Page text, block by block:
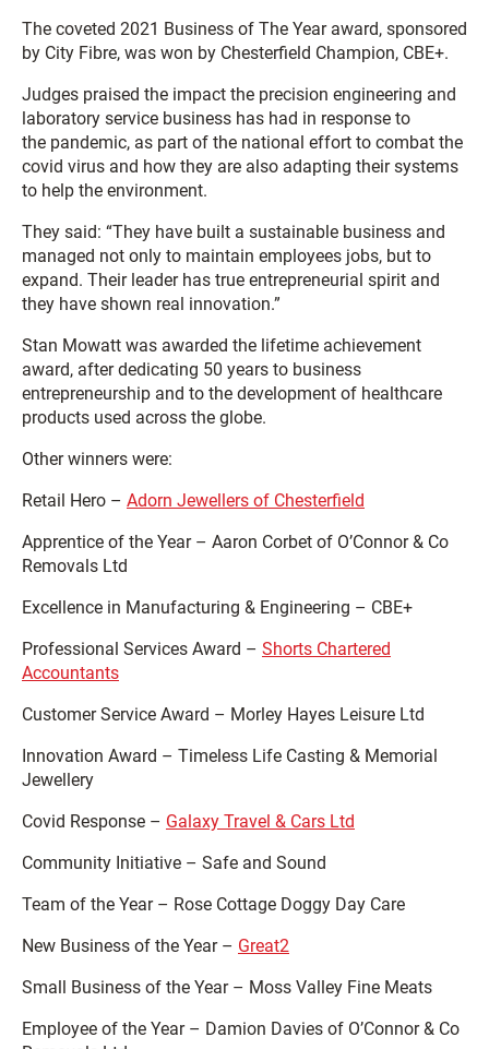
The coveted 2021 Business of The Year award, sponsored
by City Fibre, was won by Chesterfield Champion, CBE+.
Judges praised the impact the precision engineering and
laboratory service business has had in response to
the pandemic, as part of the national effort to combat the
covid virus and how they are also adapting their systems
to help the environment.
They said: “They have built a sustainable business and
managed not only to maintain employees jobs, but to
expand. Their leader has true entrepreneurial spirit and
they have shown real innovation.”
Stan Mowatt was awarded the lifetime achievement
award, after dedicating 50 years to business
entrepreneurship and to the development of healthcare
products used across the globe.
Other winners were:
Retail Hero – Adorn Jewellers of Chesterfield
Apprentice of the Year – Aaron Corbet of O’Connor & Co
Removals Ltd
Excellence in Manufacturing & Engineering – CBE+
Professional Services Award – Shorts Chartered
Accountants
Customer Service Award – Morley Hayes Leisure Ltd
Innovation Award – Timeless Life Casting & Memorial
Jewellery
Covid Response – Galaxy Travel & Cars Ltd
Community Initiative – Safe and Sound
Team of the Year – Rose Cottage Doggy Day Care
New Business of the Year – Great2
Small Business of the Year – Moss Valley Fine Meats
Employee of the Year – Damion Davies of O’Connor & Co